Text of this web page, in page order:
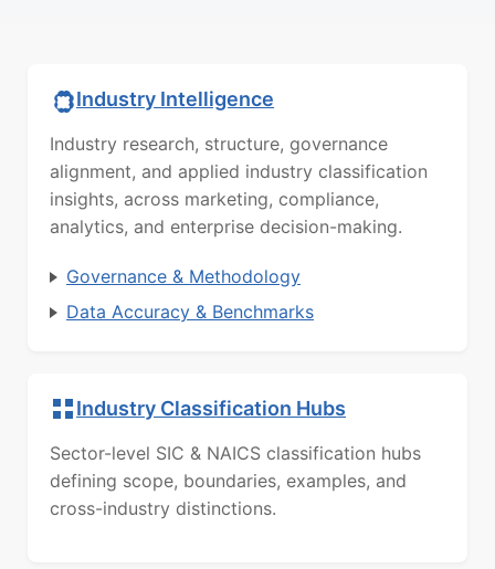
Industry Intelligence
Industry research, structure, governance
alignment, and applied industry classification
insights, across marketing, compliance,
analytics, and enterprise decision-making.
Governance & Methodology
Data Accuracy & Benchmarks
Industry Classification Hubs
Sector-level SIC & NAICS classification hubs
defining scope, boundaries, examples, and
cross-industry distinctions.